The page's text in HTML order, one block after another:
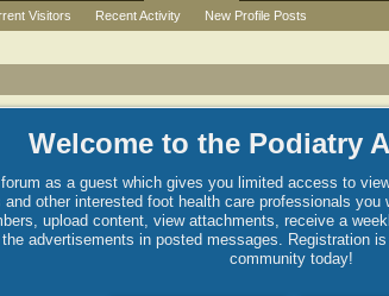
Welcome to the Podiatry
as a guest which gives you limited access to
other interested foot health care professionals
upload content, view attachments, receive a
advertisements in posted messages. Registration
community today!
Visitors Recent Activity New Profile Posts